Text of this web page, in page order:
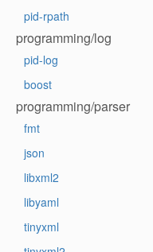
pid-rpath
programming/log
pid-log
boost
programming/parser
fmt
json
libxml2
libyaml
tinyxml